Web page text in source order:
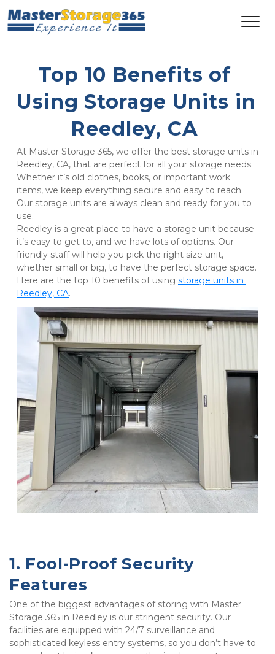
Top 10 Benefits of
Using Storage Units in
Reedley, CA
At Master Storage 365, we offer the best storage units in
Reedley, CA, that are perfect for all your storage needs.
Whether it’s old clothes, books, or important work
items, we keep everything secure and easy to reach.
Our storage units are always clean and ready for you to
use.
Reedley is a great place to have a storage unit because
it’s easy to get to, and we have lots of options. Our
friendly staff will help you pick the right size unit,
whether small or big, to have the perfect storage space.
Here are the top 10 benefits of using storage units in
Reedley, CA.
1. Fool-Proof Security
Features
One of the biggest advantages of storing with Master
Storage 365 in Reedley is our stringent security. Our
facilities are equipped with 24/7 surveillance and
sophisticated keyless entry systems, so you don’t have to